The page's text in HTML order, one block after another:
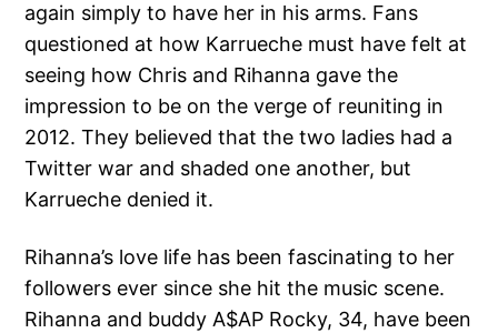
again simply to have her in his arms. Fans
questioned at how Karrueche must have felt at
seeing how Chris and Rihanna gave the
impression to be on the verge of reuniting in
2012. They believed that the two ladies had a
Twitter war and shaded one another, but
Karrueche denied it.
Rihanna’s love life has been fascinating to her
followers ever since she hit the music scene.
Rihanna and buddy A$AP Rocky, 34, have been